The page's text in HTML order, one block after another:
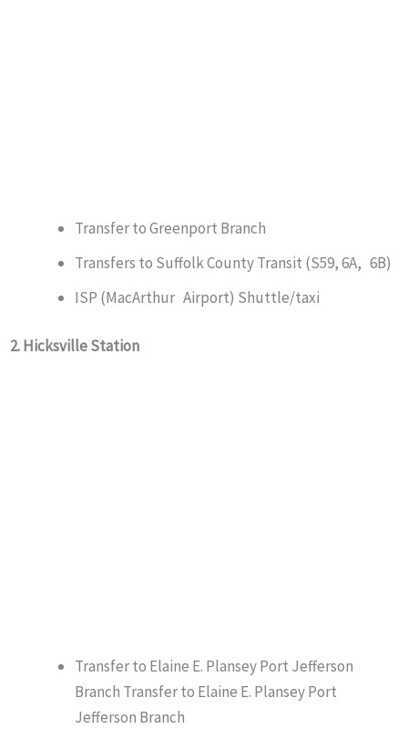
Transfer to Greenport Branch
Transfers to Suffolk County Transit (S59, 6A, 6B)
ISP (MacArthur Airport) Shuttle/taxi
2. Hicksville Station
Transfer to Elaine E. Plansey Port Jefferson
Branch Transfer to Elaine E. Plansey Port
Jefferson Branch